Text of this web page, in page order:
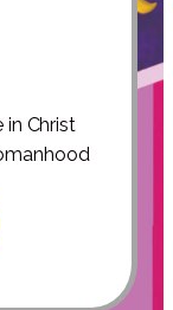
in Christ